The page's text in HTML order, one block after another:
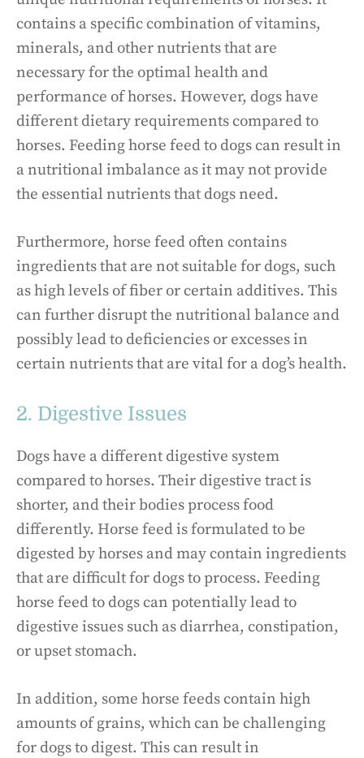
contains a specific combination of vitamins,
minerals, and other nutrients that are
necessary for the optimal health and
performance of horses. However, dogs have
different dietary requirements compared to
horses. Feeding horse feed to dogs can result in
a nutritional imbalance as it may not provide
the essential nutrients that dogs need.
Furthermore, horse feed often contains
ingredients that are not suitable for dogs, such
as high levels of fiber or certain additives. This
can further disrupt the nutritional balance and
possibly lead to deficiencies or excesses in
certain nutrients that are vital for a dog’s health.
2. Digestive Issues
Dogs have a different digestive system
compared to horses. Their digestive tract is
shorter, and their bodies process food
differently. Horse feed is formulated to be
digested by horses and may contain ingredients
that are difficult for dogs to process. Feeding
horse feed to dogs can potentially lead to
digestive issues such as diarrhea, constipation,
or upset stomach.
In addition, some horse feeds contain high
amounts of grains, which can be challenging
for dogs to digest. This can result in